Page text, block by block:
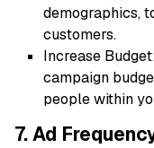
demographics,
customers.
Increase
campaign
people within
7. Ad